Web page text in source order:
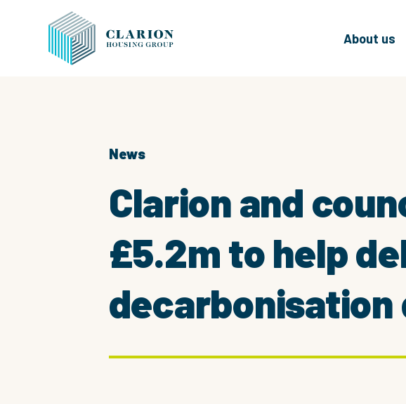
About us
News
Clarion and
£5.2m to help
decarbonisation